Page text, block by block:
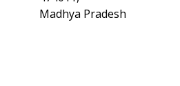
Madhya Pradesh